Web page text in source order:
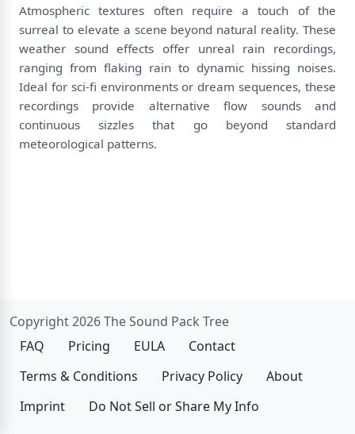
Atmospheric textures often require a touch of the
surreal to elevate a scene beyond natural reality. These
weather sound effects offer unreal rain recordings,
ranging from flaking rain to dynamic hissing noises.
Ideal for sci-fi environments or dream sequences, these
recordings provide alternative flow sounds and
continuous sizzles that go beyond standard
meteorological patterns.
Copyright 2026 The Sound Pack Tree
FAQ
Pricing EULA
Contact
Terms & Conditions
Privacy Policy
About
Imprint
Do Not Sell or Share My Info